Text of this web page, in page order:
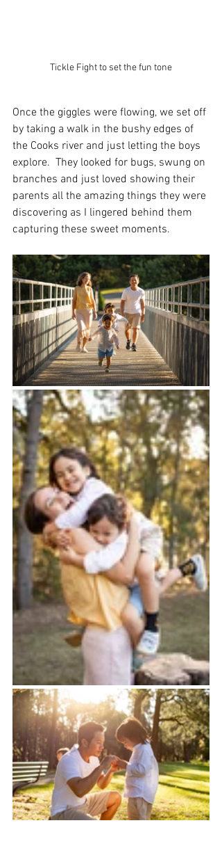
Tickle Fight to set the fun tone
Once the giggles were flowing, we set off
by taking a walk in the bushy edges of
the Cooks river and just letting the boys
explore.  They looked for bugs, swung on
branches and just loved showing their
parents all the amazing things they were
discovering as I lingered behind them
capturing these sweet moments.